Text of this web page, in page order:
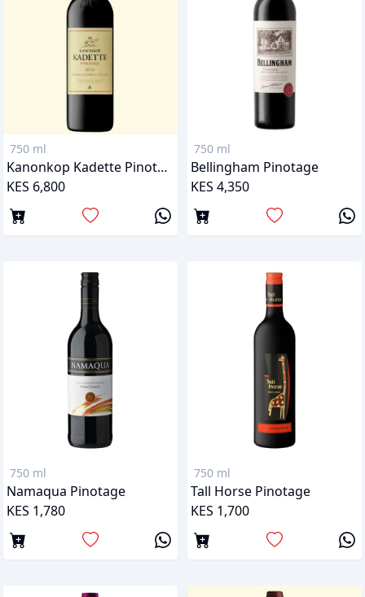
750 ml
Kanonkop Kadette Pinotage
KES 6,800
750 ml
Bellingham Pinotage
KES 4,350
750 ml
Namaqua Pinotage
KES 1,780
750 ml
Tall Horse Pinotage
KES 1,700